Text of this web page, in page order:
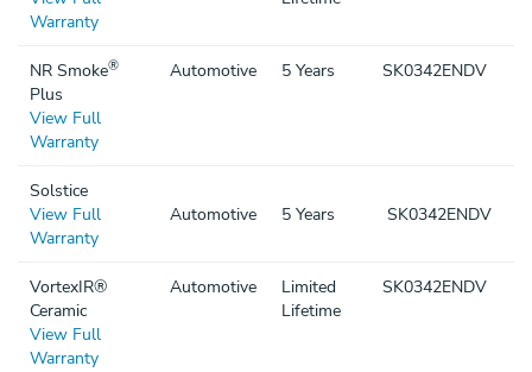
Warranty
NR Smoke®
Plus
View Full
Warranty
Automotive 5 Years SK0342ENDV
Solstice
View Full
Warranty
Automotive 5 Years SK0342ENDV
VortexIR®
Ceramic
View Full
Warranty
Automotive
Limited
Lifetime
SK0342ENDV